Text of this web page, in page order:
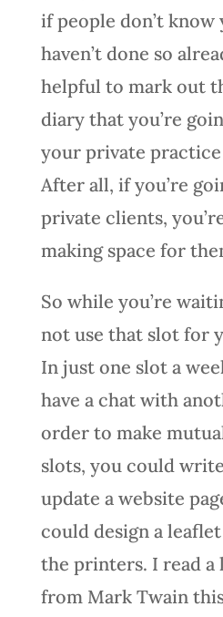
if people don’t
haven’t done so
helpful to mark out
diary that you’re
your private practice
After all, if you’re
private clients,
making space for
So while you’re
not use that slot for
In just one slot a
have a chat with
order to make
slots, you could
update a website
could design a
the printers. I read a
from Mark Twain